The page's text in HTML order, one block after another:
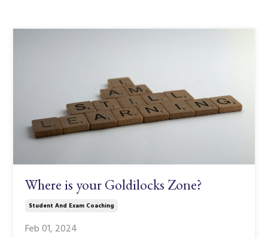
Where is your Goldilocks Zone?
Student And Exam Coaching
Feb 01, 2024